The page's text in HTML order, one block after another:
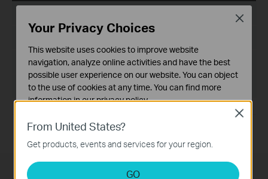
Multi-language
File Size:31.41 MB
Operating System: Win 10_11
From United States?
Get products, events and services for your region.
GO
Close
Your Privacy Choices
This website uses cookies to improve website
navigation, analyze online activities and have the best
possible user experience on our website. You can object
to the use of cookies at any time. You can find more
information in ourprivacy policy.
Basic Cookies
These cookies are necessary for the website to function
and cannot be deactivated in your systems.
Analysis and Marketing Cookies
Close